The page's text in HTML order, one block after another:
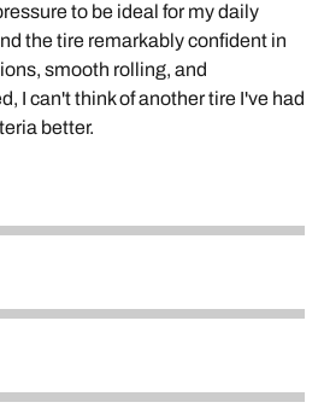
to be ideal for my daily
the tire remarkably confident in
smooth rolling, and
I can't think of another tire I've had
better.